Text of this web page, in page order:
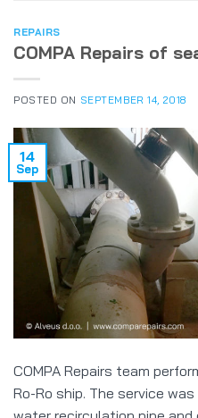
REPAIRS
COMPA Repairs of
POSTED ON SEPTEMBER 14, 2018
14
Sep
COMPA Repairs team
Ro-Ro ship. The service